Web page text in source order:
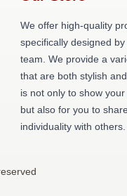
We offer high-quality
specifically designed
team. We provide a
that are both stylish
is not only to show your
but also for you to
individuality with others.